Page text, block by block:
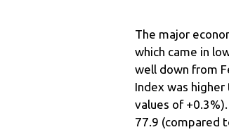
The major
which came in
well down from
Index was
values of
77.9 (compared